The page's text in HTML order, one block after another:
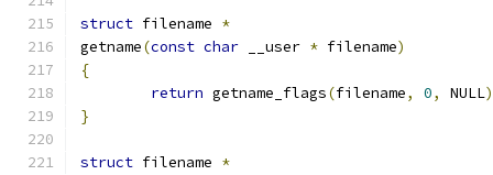
struct filename *
getname(const char __user * filename)
{
return getname_flags(filename, 0, NULL
}
struct filename *